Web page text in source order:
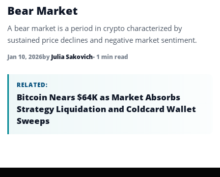
Bear Market
A bear market is a period in crypto characterized by
sustained price declines and negative market sentiment.
Jan 10, 2026by Julia Sakovich• 1 min read
RELATED:
Bitcoin Nears $64K as Market Absorbs
Strategy Liquidation and Coldcard Wallet
Sweeps